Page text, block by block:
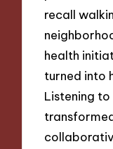
recall
health
turned into
Listening